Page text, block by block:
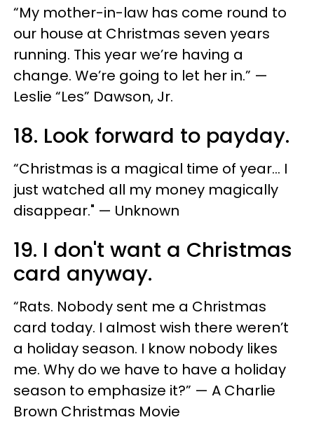
“My mother-in-law has come round to
our house at Christmas seven years
running. This year we’re having a
change. We’re going to let her in.” —
Leslie “Les” Dawson, Jr.
18. Look forward to payday.
“Christmas is a magical time of year… I
just watched all my money magically
disappear." — Unknown
19. I don't want a Christmas
card anyway.
“Rats. Nobody sent me a Christmas
card today. I almost wish there weren’t
a holiday season. I know nobody likes
me. Why do we have to have a holiday
season to emphasize it?” — A Charlie
Brown Christmas Movie